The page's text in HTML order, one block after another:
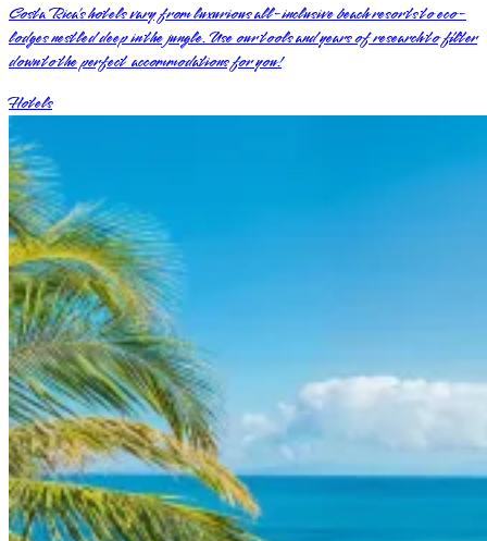
Costa Rica’s hotels vary from luxurious all-inclusive beach resorts to eco-
lodges nestled deep in the jungle. Use our tools and years of research to filter
down to the perfect accommodations for you!
Hotels